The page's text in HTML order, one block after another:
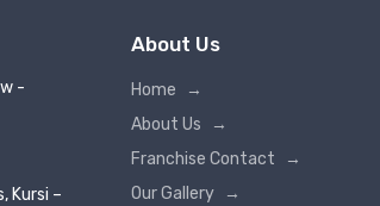
-
Kursi –
About Us
Home
→
About Us
→
Franchise Contact
→
Our Gallery
→